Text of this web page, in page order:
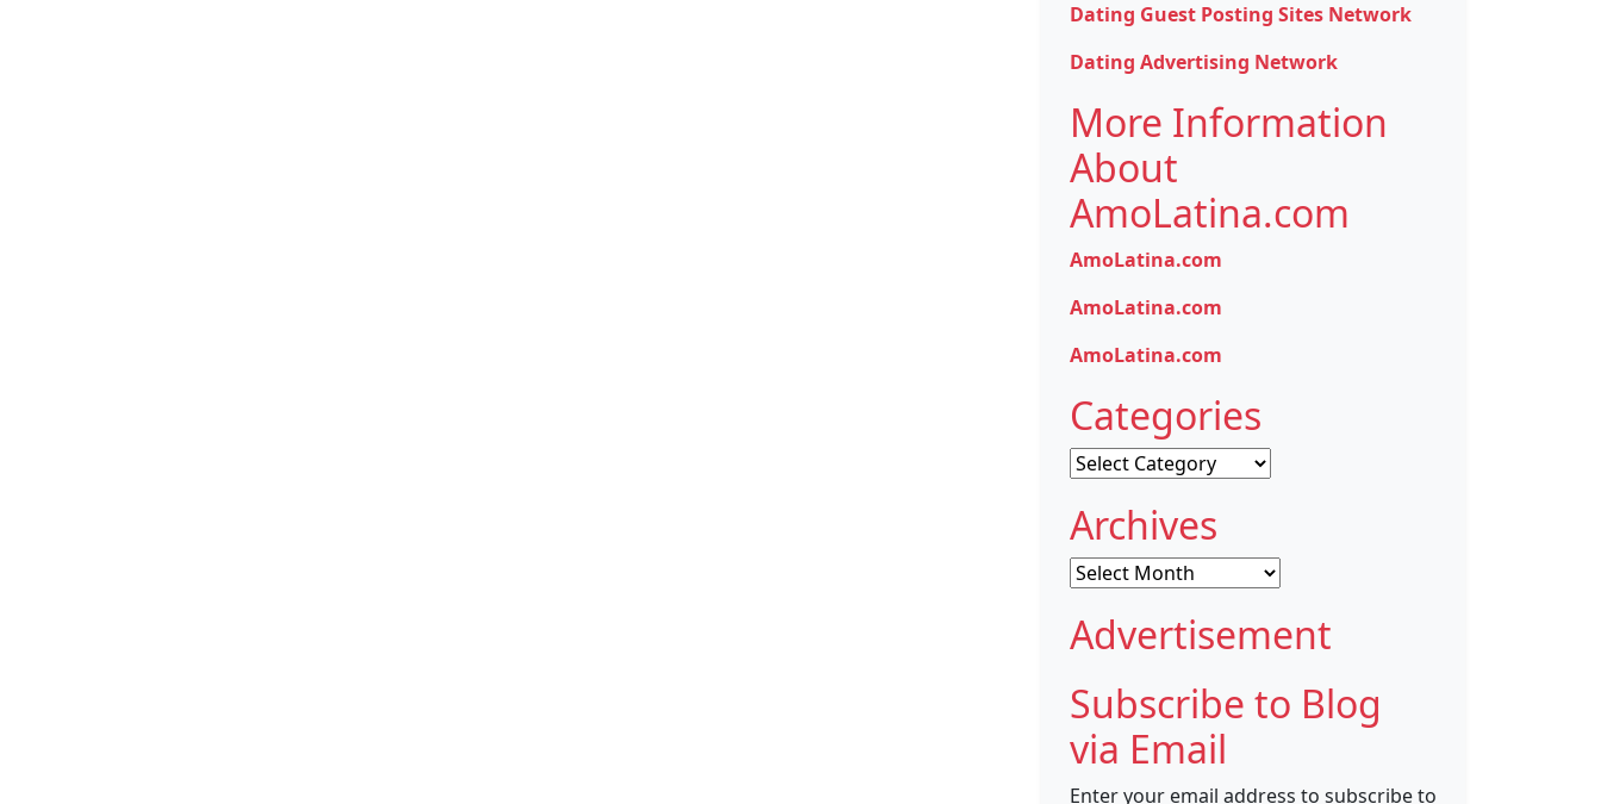
Dating Guest Posting Sites Network
Dating Advertising Network
More Information
About
AmoLatina.com
AmoLatina.com
AmoLatina.com
AmoLatina.com
Categories
Categories
Archives
Archives
Advertisement
Subscribe to Blog
via Email
Enter your email address to subscribe to